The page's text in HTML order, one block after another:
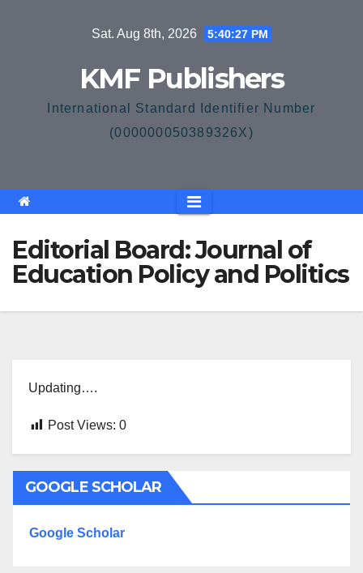
Sat. Aug 8th, 2026 5:40:27 PM
KMF Publishers
International Standard Identifier Number
(000000050389326X)
Editorial Board: Journal of
Education Policy and Politics
Updating….
Post Views: 0
GOOGLE SCHOLAR
Google Scholar